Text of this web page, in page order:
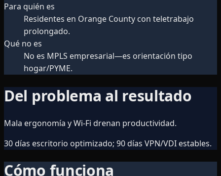
Para quién es
Residentes en Orange County con teletrabajo
prolongado.
Qué no es
No es MPLS empresarial—es orientación tipo
hogar/PYME.
Del problema al resultado
Mala ergonomía y Wi‑Fi drenan productividad.
30 días escritorio optimizado; 90 días VPN/VDI estables.
Cómo funciona